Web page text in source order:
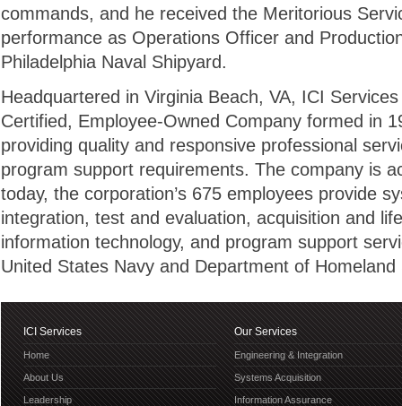
commands, and he received the Meritorious
performance as Operations Officer and
Philadelphia Naval Shipyard.
Headquartered in Virginia Beach, VA, ICI
Certified, Employee-Owned Company formed in
providing quality and responsive professional
program support requirements. The company is
today, the corporation’s 675 employees provide
integration, test and evaluation, acquisition and
information technology, and program support
United States Navy and Department of Homeland
ICI Services
Home
About Us
Leadership
Our Services
Engineering & Integration
Systems Acquisition
Information Assurance